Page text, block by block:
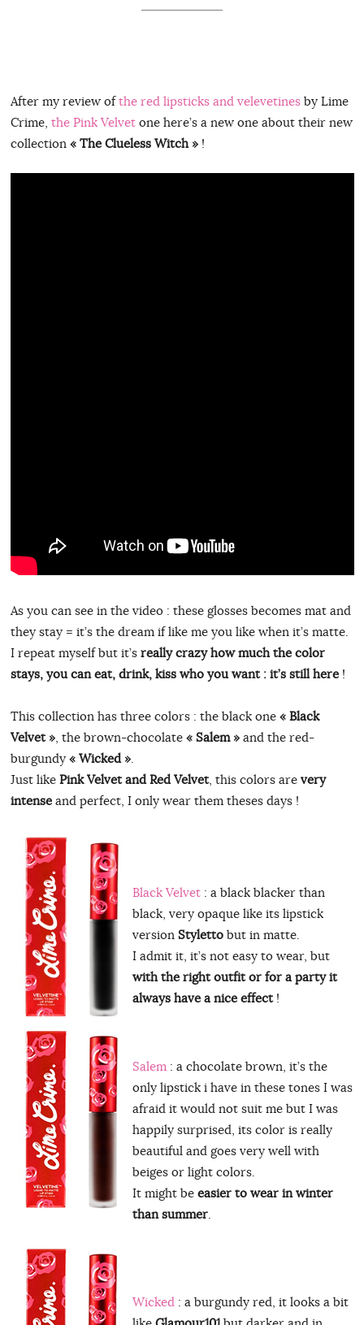
After my review ofthe red lipsticks and velevetinesby Lime
Crime, the Pink Velvetone here’s a new one about their new
collection « The Clueless Witch »!
As you can see in the video : these glosses becomes mat and
they stay = it’s the dream if like me you like when it’s matte.
I repeat myself but it’s really crazy how much the color
stays, you can eat, drink, kiss who you want : it’s still here!
This collection has three colors : the black one « Black
Velvet », the brown-chocolate « Salem »and the red-
burgundy « Wicked ».
Just like Pink Velvet and Red Velvet, this colors are very
intenseand perfect, I only wear them theses days !
Black Velvet: a black blacker than
black, very opaque like its lipstick
version Stylettobut in matte.
I admit it, it’s not easy to wear, but
with the right outfit or for a party it
always have a nice effect !
Salem: a chocolate brown, it’s the
only lipstick i have in these tones I was
afraid it would not suit me but I was
happily surprised, its color is really
beautiful and goes very well with
beiges or light colors.
It might be easier to wear in winter
than summer.
Wicked: a burgundy red, it looks a bit